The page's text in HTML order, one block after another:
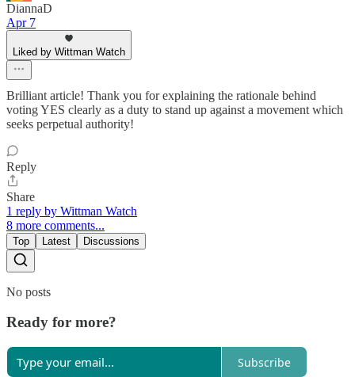
DiannaD
Apr 7
Liked by Wittman Watch
Brilliant article! Thank you for explaining the rationale behind
voting YES clearly as a duty to stand up against a movement which
seeks perpetual authority!
Reply
Share
1 reply by Wittman Watch
8 more comments...
Top Latest Discussions
No posts
Ready for more?
Subscribe